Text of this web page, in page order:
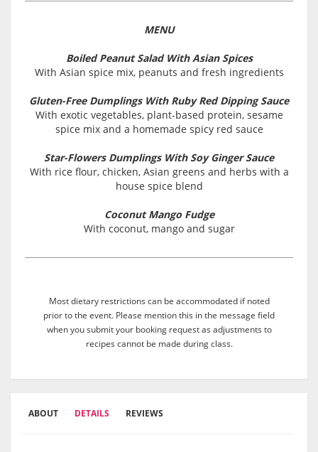
MENU
Boiled Peanut Salad With Asian Spices
With Asian spice mix, peanuts and fresh ingredients
Gluten-Free Dumplings With Ruby Red Dipping Sauce
With exotic vegetables, plant-based protein, sesame
spice mix and a homemade spicy red sauce
Star-Flowers Dumplings With Soy Ginger Sauce
With rice flour, chicken, Asian greens and herbs with a
house spice blend
Coconut Mango Fudge
With coconut, mango and sugar
Most dietary restrictions can be accommodated if noted
prior to the event. Please mention this in the message field
when you submit your booking request as adjustments to
recipes cannot be made during class.
ABOUT DETAILS REVIEWS